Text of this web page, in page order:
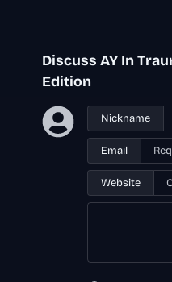
Discuss AY In
Edition
Nickname
Email
Website